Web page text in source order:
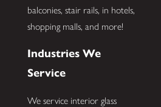
balconies, stair rails, in hotels,
shopping malls, and more!
Industries We
Service
We service interior glass